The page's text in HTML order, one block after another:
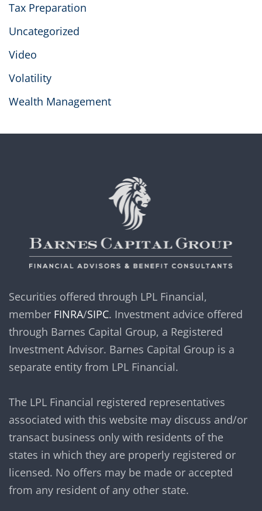
Tax Preparation
Uncategorized
Video
Volatility
Wealth Management
Securities offered through LPL Financial,
member FINRA/SIPC. Investment advice offered
through Barnes Capital Group, a Registered
Investment Advisor. Barnes Capital Group is a
separate entity from LPL Financial.
The LPL Financial registered representatives
associated with this website may discuss and/or
transact business only with residents of the
states in which they are properly registered or
licensed. No offers may be made or accepted
from any resident of any other state.